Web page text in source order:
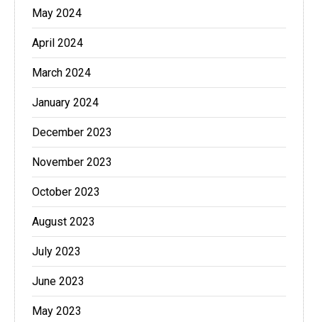
May 2024
April 2024
March 2024
January 2024
December 2023
November 2023
October 2023
August 2023
July 2023
June 2023
May 2023